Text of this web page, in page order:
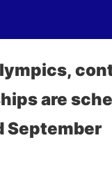
are
September